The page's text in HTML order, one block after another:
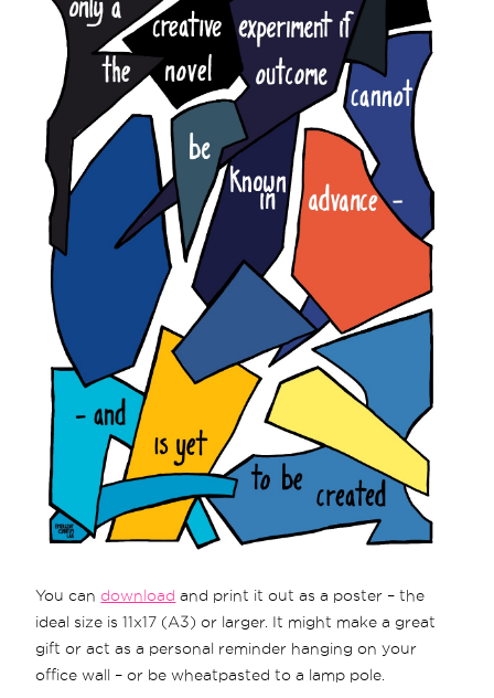
You candownload and print it out as a poster – the
ideal size is 11x17 (A3) or larger. It might make a great
gift or act as a personal reminder hanging on your
office wall – or be wheatpasted to a lamp pole.